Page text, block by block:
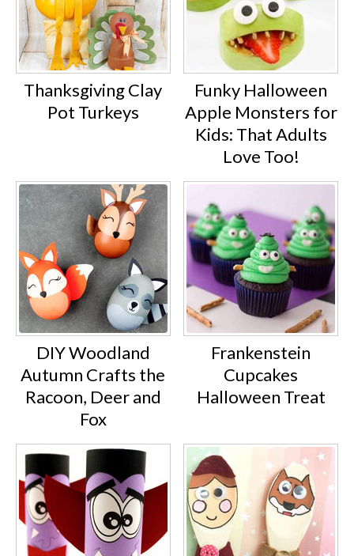
Thanksgiving Clay
Pot Turkeys
Funky Halloween
Apple Monsters for
Kids: That Adults
Love Too!
DIY Woodland
Autumn Crafts the
Racoon, Deer and
Fox
Frankenstein
Cupcakes
Halloween Treat